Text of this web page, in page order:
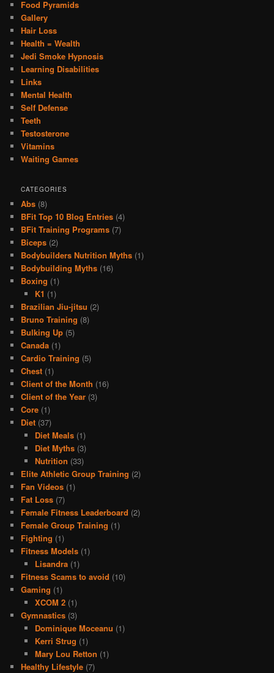
Food Pyramids
Gallery
Hair Loss
Health = Wealth
Jedi Smoke Hypnosis
Learning Disabilities
Links
Mental Health
Self Defense
Teeth
Testosterone
Vitamins
Waiting Games
CATEGORIES
Abs (8)
BFit Top 10 Blog Entries (4)
BFit Training Programs (7)
Biceps (2)
Bodybuilders Nutrition Myths (1)
Bodybuilding Myths (16)
Boxing (1)
K1 (1)
Brazilian Jiu-jitsu (2)
Bruno Training (8)
Bulking Up (5)
Canada (1)
Cardio Training (5)
Chest (1)
Client of the Month (16)
Client of the Year (3)
Core (1)
Diet (37)
Diet Meals(1)
Diet Myths(3)
Nutrition (33)
Elite Athletic Group Training (2)
Fan Videos (1)
Fat Loss (7)
Female Fitness Leaderboard (2)
Female Group Training (1)
Fighting (1)
Fitness Models (1)
Lisandra(1)
Fitness Scams to avoid (10)
Gaming (1)
XCOM 2(1)
Gymnastics (3)
Dominique Moceanu (1)
Kerri Strug (1)
Mary Lou Retton (1)
Healthy Lifestyle (7)